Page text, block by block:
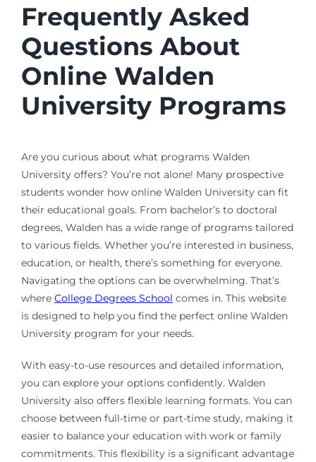
Frequently Asked
Questions About
Online Walden
University Programs
Are you curious about what programs Walden
University offers? You’re not alone! Many prospective
students wonder how online Walden University can fit
their educational goals. From bachelor’s to doctoral
degrees, Walden has a wide range of programs tailored
to various fields. Whether you’re interested in business,
education, or health, there’s something for everyone.
Navigating the options can be overwhelming. That’s
where College Degrees School comes in. This website
is designed to help you find the perfect online Walden
University program for your needs.
With easy-to-use resources and detailed information,
you can explore your options confidently. Walden
University also offers flexible learning formats. You can
choose between full-time or part-time study, making it
easier to balance your education with work or family
commitments. This flexibility is a significant advantage